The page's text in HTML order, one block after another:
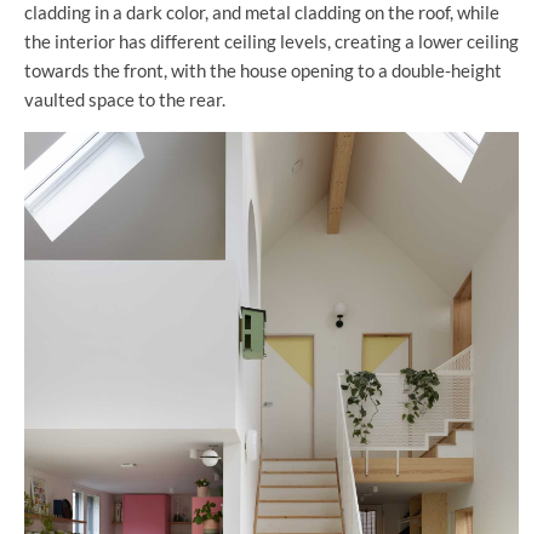
cladding in a dark color, and metal cladding on the roof, while
the interior has different ceiling levels, creating a lower ceiling
towards the front, with the house opening to a double-height
vaulted space to the rear.